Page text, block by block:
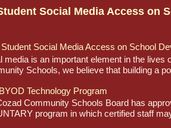
Social Media Access on
Social Media Access on School
media is an important element in the
Schools, we believe that building a
Technology Program
Community Schools Board has
program in which certified staff